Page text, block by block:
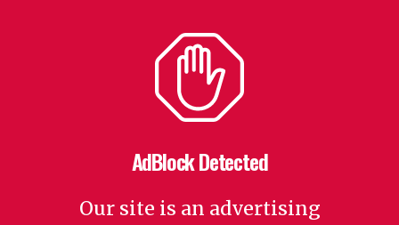
AdBlock Detected
Our site is an advertising